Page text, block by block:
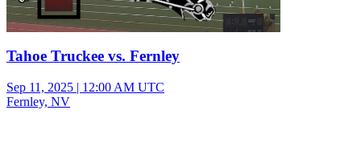
Tahoe Truckee vs. Fernley
Sep 11, 2025 | 12:00 AM UTC
Fernley, NV